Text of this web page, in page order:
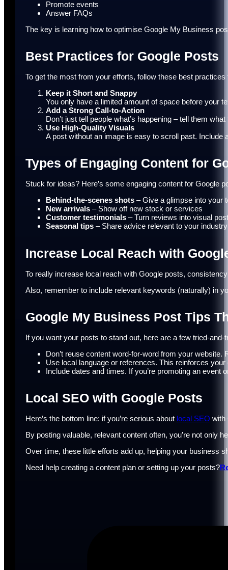
Promote events
Answer FAQs
The key is learning how to optimise Google My Business
Best Practices for Google Posts
To get the most from your efforts, follow these best
Keep it Short and Snappy
You only have a limited amount of space before your
Add a Strong Call-to-Action
Don’t just tell people what’s happening – tell them
Use High-Quality Visuals
A post without an image is easy to scroll past.
Types of Engaging Content for
Stuck for ideas? Here’s some engaging content for Google
Behind-the-scenes shots– Give a glimpse into your
New arrivals– Show off new stock or services
Customer testimonials– Turn reviews into visual
Seasonal tips– Share advice relevant to your
Increase Local Reach with
To really increase local reach with Google posts,
Also, remember to include relevant keywords (naturally) in
Google My Business Post Tips
If you want your posts to stand out, here are a few tried-
Don’t reuse content word-for-word from your website.
Use local language or references. This reinforces
Include dates and times. If you’re promoting an event
Local SEO with Google Posts
Here’s the bottom line: if you’re serious about local SEO with
By posting valuable, relevant content often, you’re not only
Over time, these little efforts add up, helping your business
Need help creating a content plan or setting up your posts?